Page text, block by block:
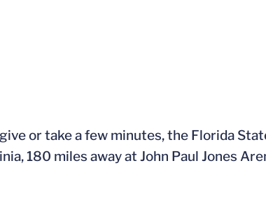
or take a few minutes, the Florida
180 miles away at John Paul Jones